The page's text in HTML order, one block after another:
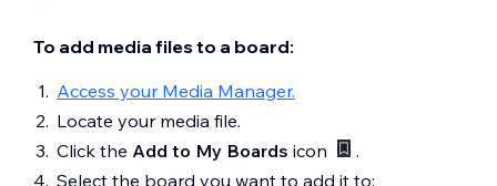
To add media files to a board:
Access your Media Manager.
Locate your media file.
Click the Add to My Boards icon
.
Select the board you want to add it to: